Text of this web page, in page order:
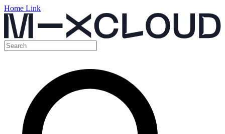
Home Link